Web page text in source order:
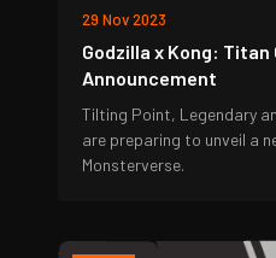
29 Nov 2023
Godzilla x Kong: Titan
Announcement
Tilting Point, Legendary
are preparing to unveil a
Monsterverse.